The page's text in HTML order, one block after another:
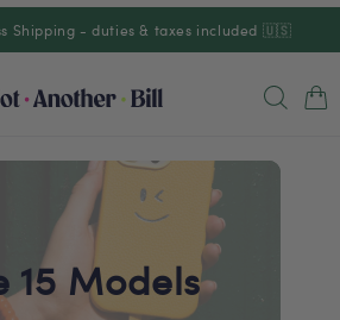
Shipping - duties & taxes included 🇺🇸
Cart
15 Models